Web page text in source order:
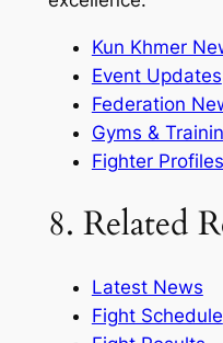
Kun Khmer
Event Updates
Federation
Gyms &
Fighter Profiles
8. Related
Latest News
Fight Schedule